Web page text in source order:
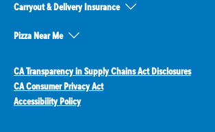
Carryout & Delivery Insurance
Pizza Near Me
CA Transparency in Supply Chains Act Disclosures
CA Consumer Privacy Act
Accessibility Policy